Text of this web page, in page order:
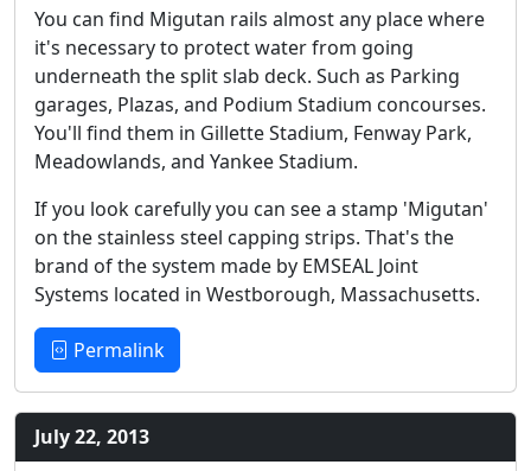
You can find Migutan rails almost any place where
it's necessary to protect water from going
underneath the split slab deck. Such as Parking
garages, Plazas, and Podium Stadium concourses.
You'll find them in Gillette Stadium, Fenway Park,
Meadowlands, and Yankee Stadium.
If you look carefully you can see a stamp 'Migutan'
on the stainless steel capping strips. That's the
brand of the system made by EMSEAL Joint
Systems located in Westborough, Massachusetts.
Permalink
July 22, 2013